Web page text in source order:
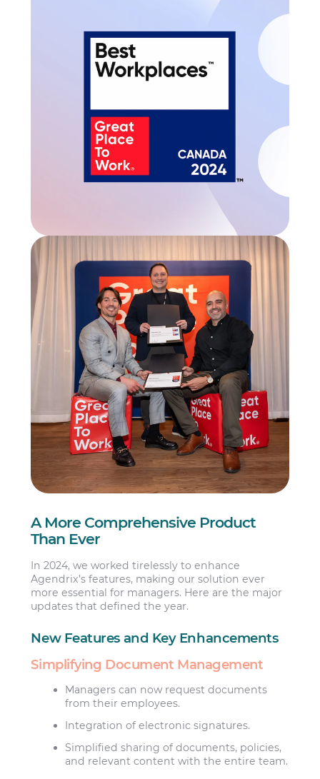
A More Comprehensive Product
Than Ever
In 2024, we worked tirelessly to enhance
Agendrix’s features, making our solution ever
more essential for managers. Here are the major
updates that defined the year.
New Features and Key Enhancements
Simplifying Document Management
Managers can now request documents
from their employees.
Integration of electronic signatures.
Simplified sharing of documents, policies,
and relevant content with the entire team.